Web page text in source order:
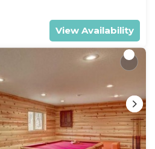
below to learn more.
View Availability